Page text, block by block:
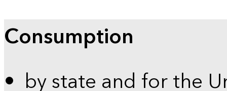
Consumption
by state and for the